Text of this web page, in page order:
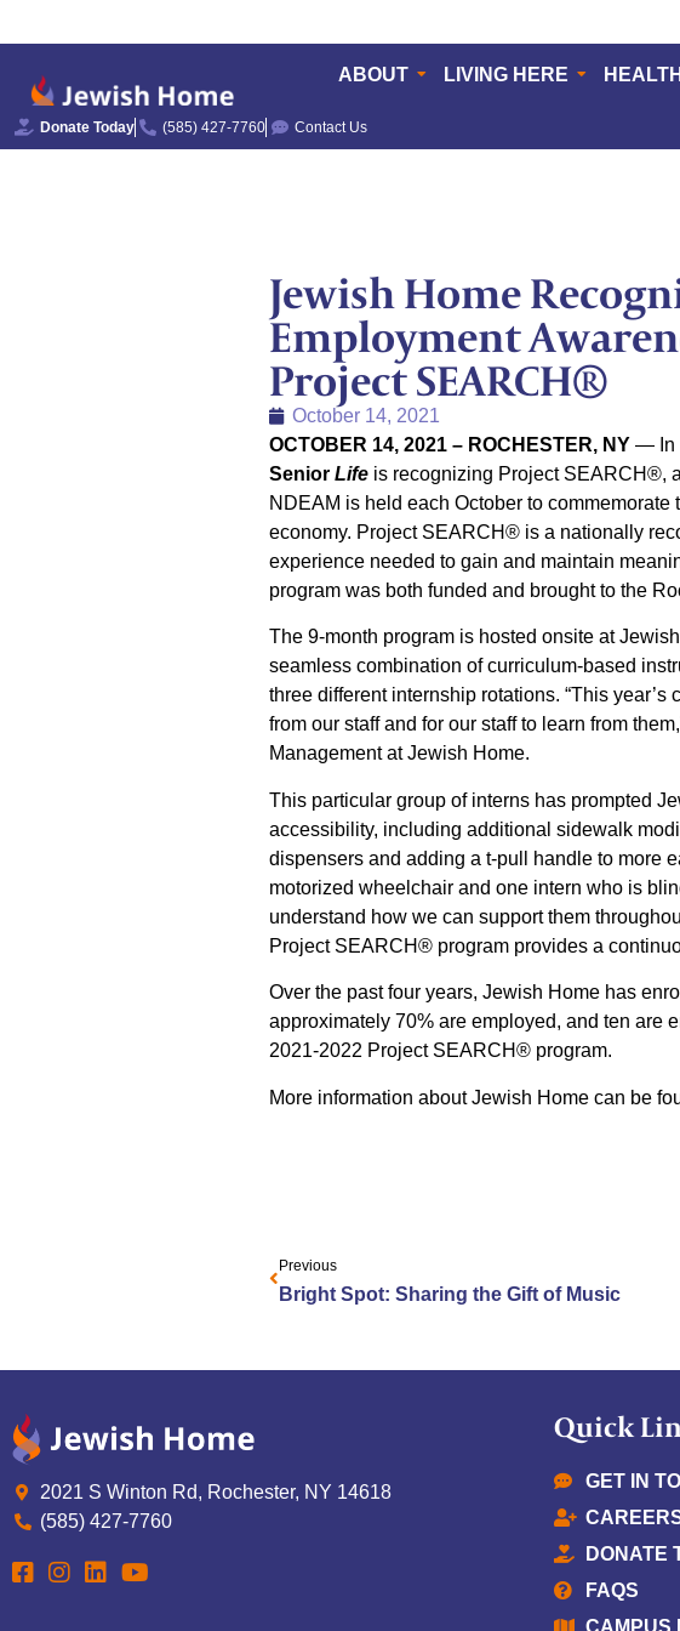
ABOUT LIVING HERE
Donate Today (585) 427-7760 Contact Us
Jewish Home
Employment
Project SEARCH®
October 14, 2021
OCTOBER 14, 2021 – ROCHESTER, NY — In
Senior Life is recognizing Project SEARCH®,
NDEAM is held each October to
economy. Project SEARCH® is a nationally
experience needed to gain and maintain
program was both funded and brought to the
The 9-month program is hosted onsite at
seamless combination of curriculum-based
three different internship rotations. “This
from our staff and for our staff to learn from
Management at Jewish Home.
This particular group of interns has prompted
accessibility, including additional sidewalk
dispensers and adding a t-pull handle to more
motorized wheelchair and one intern who is
understand how we can support them
Project SEARCH® program provides a
Over the past four years, Jewish Home has
approximately 70% are employed, and ten are
2021-2022 Project SEARCH® program.
More information about Jewish Home can be
Previous
Bright Spot: Sharing the Gift of Music
2021 S Winton Rd, Rochester, NY 14618
(585) 427-7760
Quick
GET IN
DONATE
FAQS
CAMPUS